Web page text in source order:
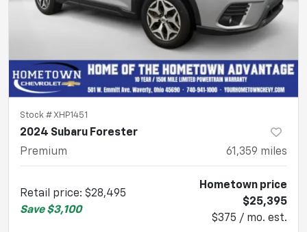
Stock #XHP1451
2024 Subaru Forester
Premium
61,359 miles
Retail price: $28,495
Save $3,100
Hometown price
$25,395
$375 / mo. est.